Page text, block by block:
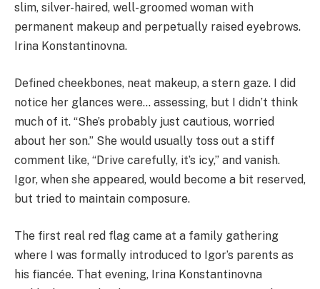
slim, silver-haired, well-groomed woman with
permanent makeup and perpetually raised eyebrows.
Irina Konstantinovna.
Defined cheekbones, neat makeup, a stern gaze. I did
notice her glances were… assessing, but I didn’t think
much of it. “She’s probably just cautious, worried
about her son.” She would usually toss out a stiff
comment like, “Drive carefully, it’s icy,” and vanish.
Igor, when she appeared, would become a bit reserved,
but tried to maintain composure.
The first real red flag came at a family gathering
where I was formally introduced to Igor’s parents as
his fiancée. That evening, Irina Konstantinovna